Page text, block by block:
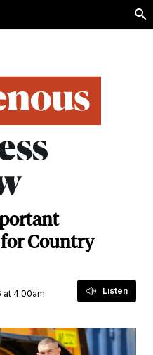
for Country
at 4.00am
Listen